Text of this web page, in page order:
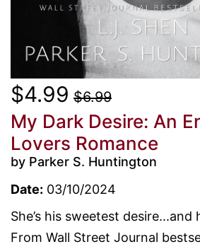
$4.99 $6.99
My Dark Desire: An
Lovers Romance
by Parker S. Huntington
Date: 03/10/2024
She’s his sweetest
From Wall Street Journal